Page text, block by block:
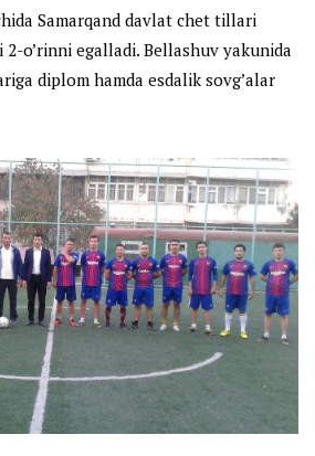
Samarqand davlat chet tillari
o’rinni egalladi. Bellashuv yakunida
diplom hamda esdalik sovg’alar